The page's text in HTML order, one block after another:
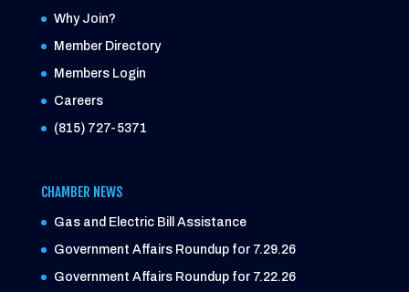
Why Join?
Member Directory
Members Login
Careers
(815) 727-5371
CHAMBER NEWS
Gas and Electric Bill Assistance
Government Affairs Roundup for 7.29.26
Government Affairs Roundup for 7.22.26